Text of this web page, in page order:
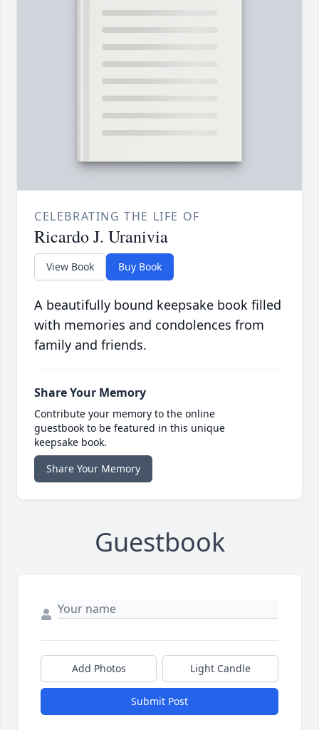
CELEBRATING THE LIFE OF
Ricardo J. Uranivia
View Book Buy Book
A beautifully bound keepsake book filled
with memories and condolences from
family and friends.
Share Your Memory
Contribute your memory to the online
guestbook to be featured in this unique
keepsake book.
Share Your Memory
Guestbook
Add Photos Light Candle
Submit Post